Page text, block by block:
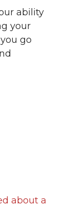
ability
your
go
about a